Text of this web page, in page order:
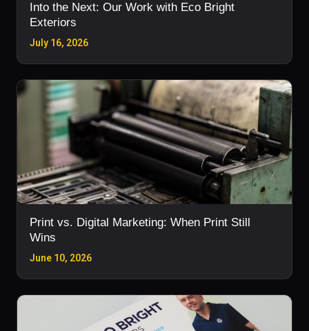
Into the Next: Our Work with Eco Bright
Exteriors
July 16, 2026
Print vs. Digital Marketing: When Print Still
Wins
June 10, 2026